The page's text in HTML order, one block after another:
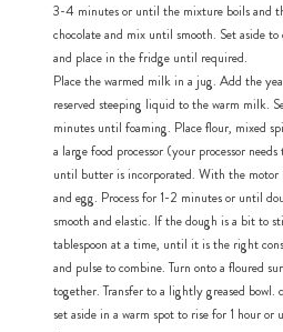
3-4 minutes or until the mixture boils and
chocolate and mix until smooth. Set aside
and place in the fridge until required.
Place the warmed milk in a jug. Add the
reserved steeping liquid to the warm milk.
minutes until foaming. Place flour, mixed
a large food processor (your processor
until butter is incorporated. With the
and egg. Process for 1-2 minutes or until
smooth and elastic. If the dough is a bit to
tablespoon at a time, until it is the right
and pulse to combine. Turn onto a floured
together. Transfer to a lightly greased bowl.
set aside in a warm spot to rise for 1 hour